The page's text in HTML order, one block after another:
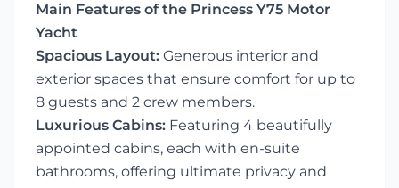
Main Features of the Princess Y75 Motor
Yacht
Spacious Layout: Generous interior and
exterior spaces that ensure comfort for up to
8 guests and 2 crew members.
Luxurious Cabins: Featuring 4 beautifully
appointed cabins, each with en-suite
bathrooms, offering ultimate privacy and